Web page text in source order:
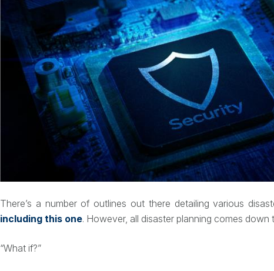
There’s a number of outlines out there detailing various
including this one. However, all disaster planning comes down
“What if?”